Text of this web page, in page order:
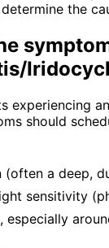
the
experiencing
should
(often a deep,
sensitivity
especially